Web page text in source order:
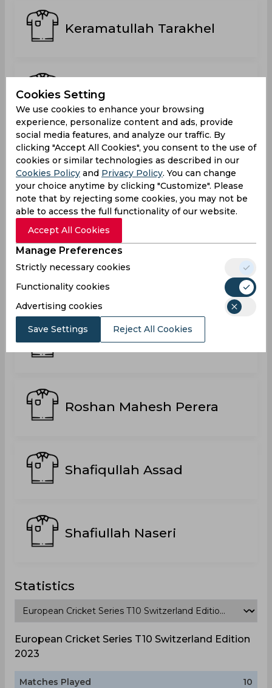
Keramatullah Tarakhel
Mian Ali Shah
Muhammad Idrees ul
Haque
Switzerland
Numan Ahmadzai
Parit Bansal
Rafiqullah Mohammadi
Roshan Mahesh Perera
Shafiqullah Assad
Shafiullah Naseri
Statistics
European Cricket Series T10 Switzerland Edition
2023
Matches Played 10
Cookies Setting
We use cookies to enhance your browsing
experience, personalize content and ads, provide
social media features, and analyze our traffic. By
clicking "Accept All Cookies", you consent to the use of
cookies or similar technologies as described in our
Cookies Policy and Privacy Policy. You can change
your choice anytime by clicking "Customize". Please
note that by rejecting some cookies, you may not be
able to access the full functionality of our website.
Accept All Cookies
Manage Preferences
Strictly necessary cookies
Functionality cookies
Advertising cookies
Save Settings Reject All Cookies